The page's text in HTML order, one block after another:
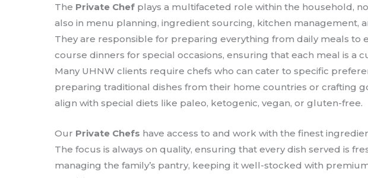
The Private Chef plays a multifaceted role within the household,
also in menu planning, ingredient sourcing, kitchen management,
They are responsible for preparing everything from daily meals to
course dinners for special occasions, ensuring that each meal is a
Many UHNW clients require chefs who can cater to specific
preparing traditional dishes from their home countries or crafting
align with special diets like paleo, ketogenic, vegan, or gluten-free.
Our Private Chefs have access to and work with the finest
The focus is always on quality, ensuring that every dish served is
managing the family’s pantry, keeping it well-stocked with